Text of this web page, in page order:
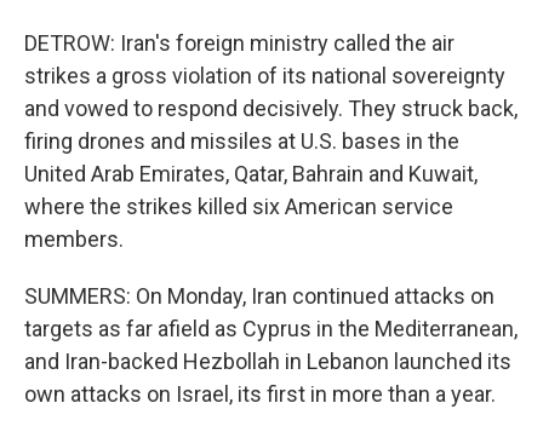
DETROW: Iran's foreign ministry called the air
strikes a gross violation of its national sovereignty
and vowed to respond decisively. They struck back,
firing drones and missiles at U.S. bases in the
United Arab Emirates, Qatar, Bahrain and Kuwait,
where the strikes killed six American service
members.
SUMMERS: On Monday, Iran continued attacks on
targets as far afield as Cyprus in the Mediterranean,
and Iran-backed Hezbollah in Lebanon launched its
own attacks on Israel, its first in more than a year.